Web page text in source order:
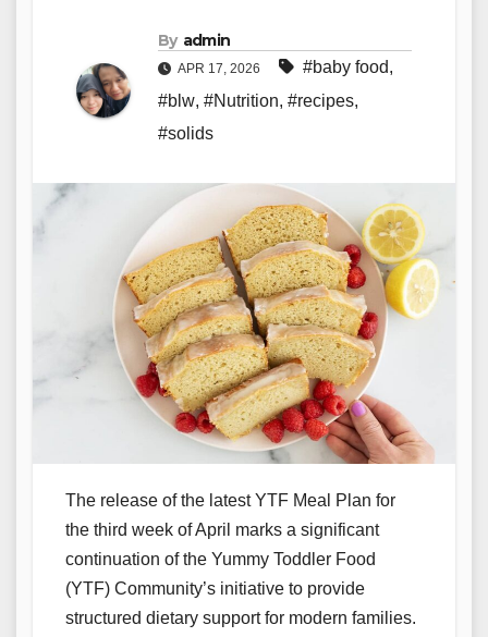
By admin
APR 17, 2026 #baby food,
#blw, #Nutrition, #recipes,
#solids
The release of the latest YTF Meal Plan for
the third week of April marks a significant
continuation of the Yummy Toddler Food
(YTF) Community’s initiative to provide
structured dietary support for modern families.